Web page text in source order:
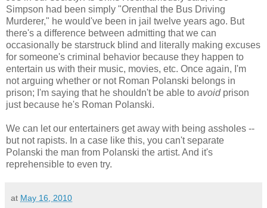
Simpson had been simply "Orenthal the Bus Driving
Murderer," he would've been in jail twelve years ago. But
there's a difference between admitting that we can
occasionally be starstruck blind and literally making excuses
for someone's criminal behavior because they happen to
entertain us with their music, movies, etc. Once again, I'm
not arguing whether or not Roman Polanski belongs in
prison; I'm saying that he shouldn't be able to avoid prison
just because he's Roman Polanski.
We can let our entertainers get away with being assholes --
but not rapists. In a case like this, you can't separate
Polanski the man from Polanski the artist. And it's
reprehensible to even try.
at May 16, 2010